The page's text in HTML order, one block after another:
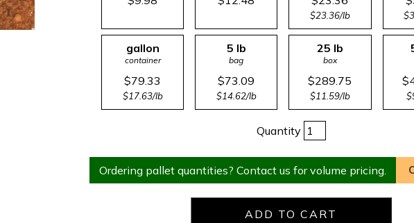
$23.36/lb
gallon
container
$79.33
$17.63/lb
5 lb
bag
$73.09
$14.62/lb
25 lb
box
$289.75
$11.59/lb
Quantity
Ordering pallet quantities? Contact us for volume pricing.